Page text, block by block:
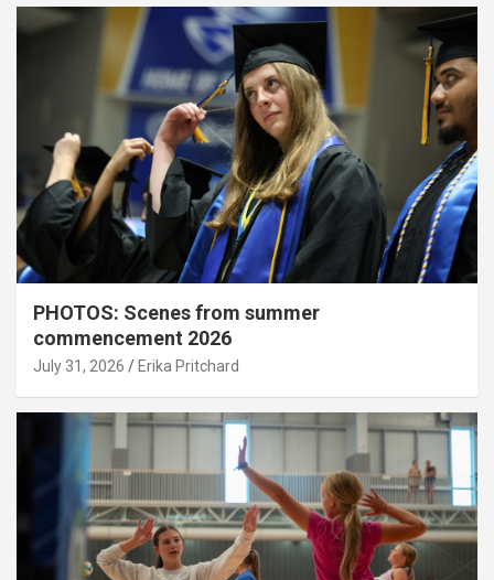
PHOTOS: Scenes from summer
commencement 2026
July 31, 2026 Erika Pritchard